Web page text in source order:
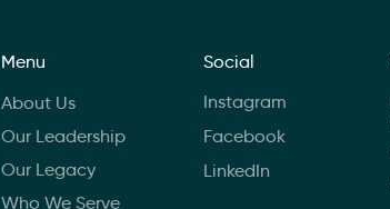
Menu
About Us
Our Leadership
Our Legacy
Who We Serve
Social
Instagram
Facebook
LinkedIn